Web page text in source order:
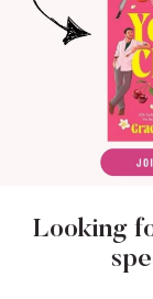
Looking